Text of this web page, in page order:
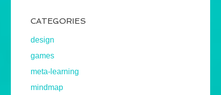
CATEGORIES
design
games
meta-learning
mindmap